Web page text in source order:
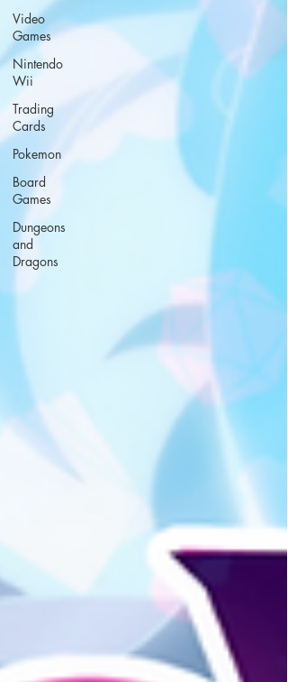
Video
Games
Nintendo
Wii
Trading
Cards
Pokemon
Board
Games
Dungeons
and
Dragons